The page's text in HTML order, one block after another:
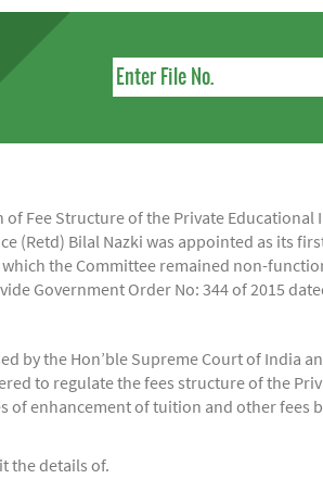
Fee Structure of the Private Educational
(Retd) Bilal Nazki was appointed as its
the Committee remained non-
Government Order No: 344 of 2015
by the Hon’ble Supreme Court of India
to regulate the fees structure of the
of enhancement of tuition and other fees
the details of.